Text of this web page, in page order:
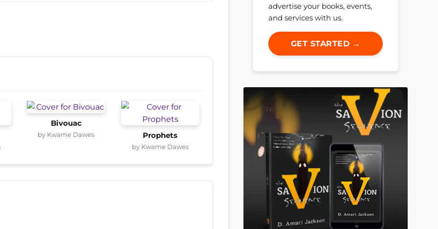
Bivouac
by Kwame Dawes Prophets
by Kwame Dawes
advertise your books, events,
and services with us.
GET STARTED →